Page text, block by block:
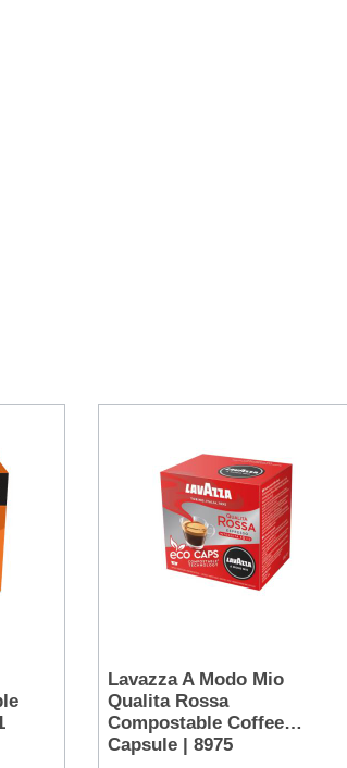
Lavazza A Modo Mio
Qualita Rossa
Compostable Coffee
Capsule | 8975